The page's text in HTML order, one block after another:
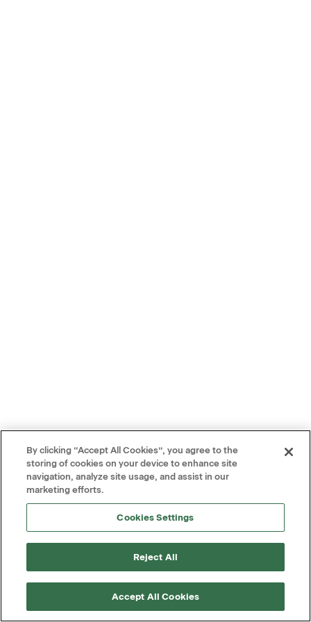
By clicking “Accept All Cookies”, you agree to the
storing of cookies on your device to enhance site
navigation, analyze site usage, and assist in our
marketing efforts.
Cookies Settings
Reject All
Accept All Cookies